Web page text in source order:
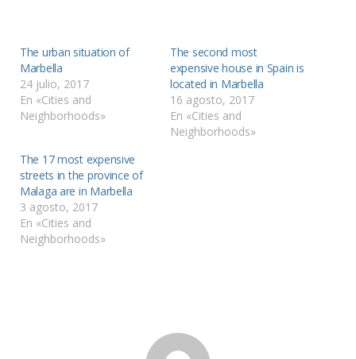
The urban situation of
Marbella
24 julio, 2017
En «Cities and
Neighborhoods»
The second most
expensive house in Spain is
located in Marbella
16 agosto, 2017
En «Cities and
Neighborhoods»
The 17 most expensive
streets in the province of
Malaga are in Marbella
3 agosto, 2017
En «Cities and
Neighborhoods»